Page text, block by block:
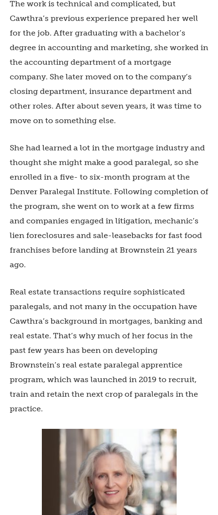
The work is technical and complicated, but
Cawthra’s previous experience prepared her well
for the job. After graduating with a bachelor’s
degree in accounting and marketing, she worked in
the accounting department of a mortgage
company. She later moved on to the company’s
closing department, insurance department and
other roles. After about seven years, it was time to
move on to something else.
She had learned a lot in the mortgage industry and
thought she might make a good paralegal, so she
enrolled in a five- to six-month program at the
Denver Paralegal Institute. Following completion of
the program, she went on to work at a few firms
and companies engaged in litigation, mechanic’s
lien foreclosures and sale-leasebacks for fast food
franchises before landing at Brownstein 21 years
ago.
Real estate transactions require sophisticated
paralegals, and not many in the occupation have
Cawthra’s background in mortgages, banking and
real estate. That’s why much of her focus in the
past few years has been on developing
Brownstein’s real estate paralegal apprentice
program, which was launched in 2019 to recruit,
train and retain the next crop of paralegals in the
practice.